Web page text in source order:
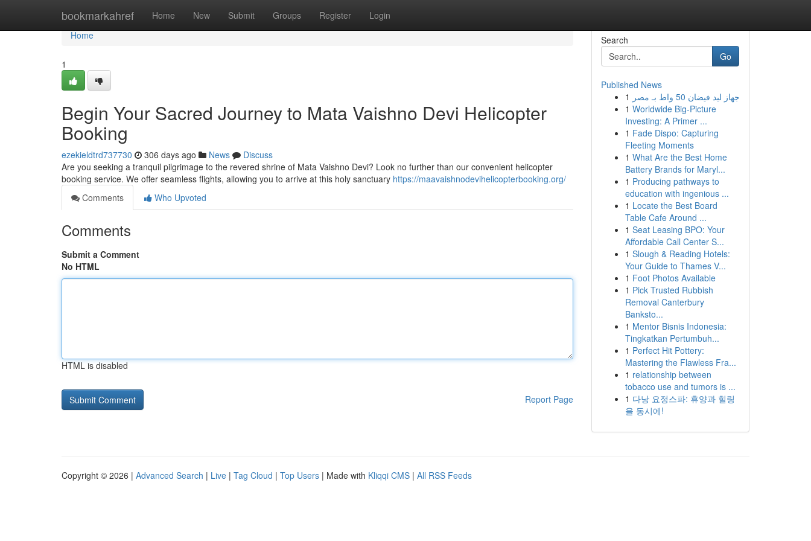
bookmarkahref Home New Submit Groups Register Login
Home
Home
1
Begin Your Sacred Journey to Mata Vaishno Devi Helicopter
Booking
ezekieldtrd737730 306 days ago News
Discuss
Are you seeking a tranquil pilgrimage to the revered shrine of Mata Vaishno Devi? Look no further than our convenient helicopter
booking service. We offer seamless flights, allowing you to arrive at this holy sanctuary https://maavaishnodevihelicopterbooking.org/
Comments
Who Upvoted
Comments
Submit a Comment
No HTML
HTML is disabled
Report Page
Search
Go
Published News
1
جهاز ليد فيضان 50 واط بـ مصر
1 Worldwide Big-Picture
Investing: A Primer ...
1 Fade Dispo: Capturing
Fleeting Moments
1 What Are the Best Home
Battery Brands for Maryl...
1 Producing pathways to
education with ingenious ...
1 Locate the Best Board
Table Cafe Around ...
1 Seat Leasing BPO: Your
Affordable Call Center S...
1 Slough & Reading Hotels:
Your Guide to Thames V...
1 Foot Photos Available
1 Pick Trusted Rubbish
Removal Canterbury
Banksto...
1 Mentor Bisnis Indonesia:
Tingkatkan Pertumbuh...
1 Perfect Hit Pottery:
Mastering the Flawless Fra...
1 relationship between
tobacco use and tumors is ...
1 다낭 요정스파: 휴양과 힐링
을 동시에!
Copyright © 2026 | Advanced Search | Live | Tag Cloud | Top Users | Made with Kliqqi CMS | All RSS Feeds